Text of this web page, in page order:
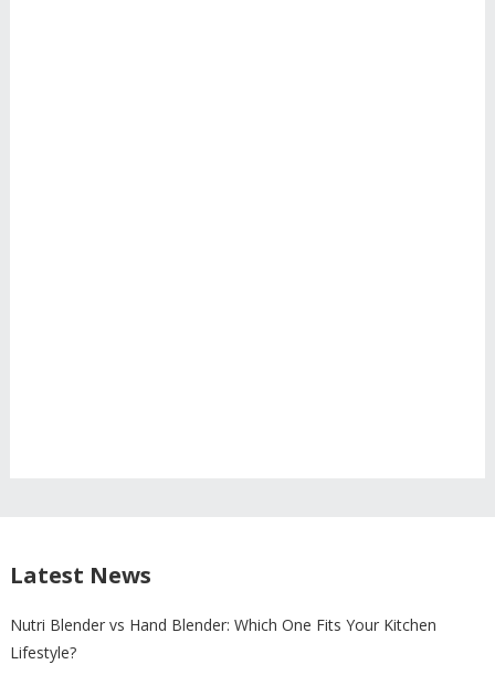
Latest News
Nutri Blender vs Hand Blender: Which One Fits Your Kitchen
Lifestyle?